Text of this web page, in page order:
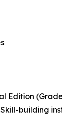
Edition
building